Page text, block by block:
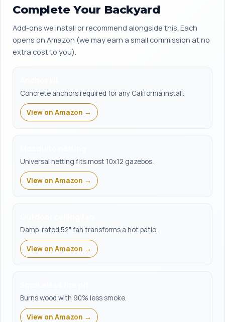
Complete Your Backyard
Add-ons we install or recommend alongside this. Each
opens on Amazon (we may earn a small commission at no
extra cost to you).
Concrete anchors required for any California install.
View on Amazon →
Universal netting fits most 10x12 gazebos.
View on Amazon →
Damp-rated 52" fan transforms a hot patio.
View on Amazon →
Burns wood with 90% less smoke.
View on Amazon →